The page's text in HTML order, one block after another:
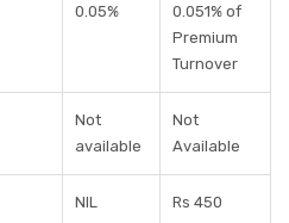
0.05%
0.051% of
Premium
Turnover
Not
available
Not
Available
NIL Rs 450